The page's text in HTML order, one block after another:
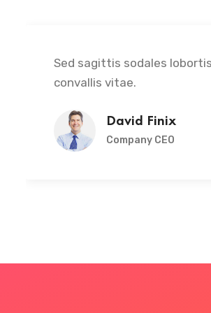
Sed sagittis sodales
convallis vitae.
David Finix
Company CEO